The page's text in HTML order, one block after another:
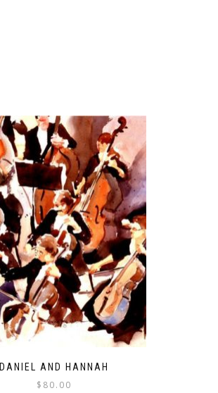
DANIEL AND HANNAH
$ 80.00